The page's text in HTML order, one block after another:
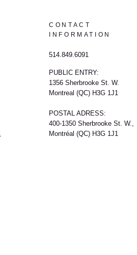
CONTACT
INFORMATION
514.849.6091
PUBLIC ENTRY:
1356 Sherbrooke St. W.
Montreal (QC) H3G 1J1
POSTAL ADRESS:
400-1350 Sherbrooke St. W.,
Montréal (QC) H3G 1J1